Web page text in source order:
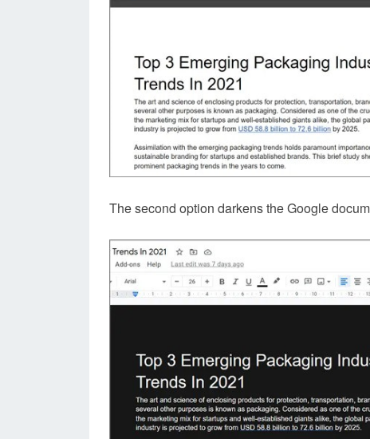
The second option darkens the Google